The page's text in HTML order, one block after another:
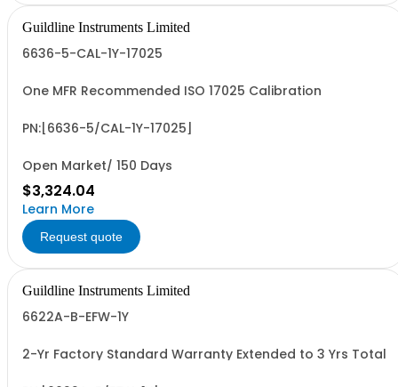
Guildline Instruments Limited
6636-5-CAL-1Y-17025
One MFR Recommended ISO 17025 Calibration
PN:[6636-5/CAL-1Y-17025]
Open Market/ 150 Days
$3,324.04
Learn More
Request quote
Guildline Instruments Limited
6622A-B-EFW-1Y
2-Yr Factory Standard Warranty Extended to 3 Yrs Total